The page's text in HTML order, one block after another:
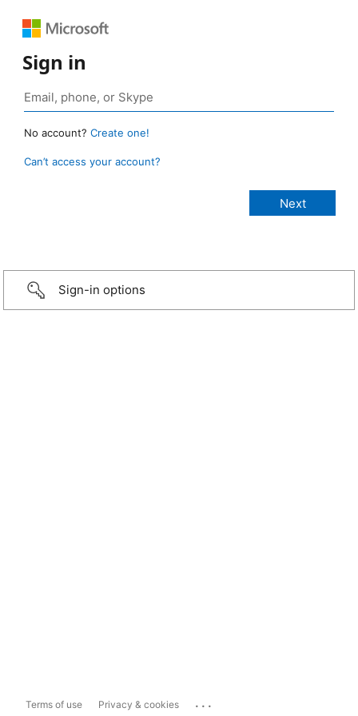
Sign in
No account? Create one!
Can’t access your account?
Sign-in options
Terms of use Privacy & cookies ...